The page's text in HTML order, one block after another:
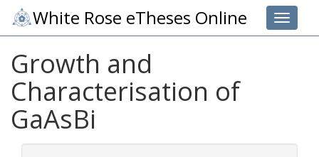
Toggle
White Rose eTheses Online
Growth and
Characterisation of
GaAsBi